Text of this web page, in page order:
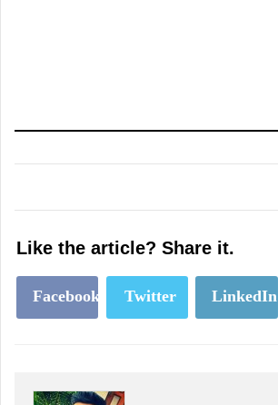
Like the article? Share it.
Facebook Twitter LinkedIn